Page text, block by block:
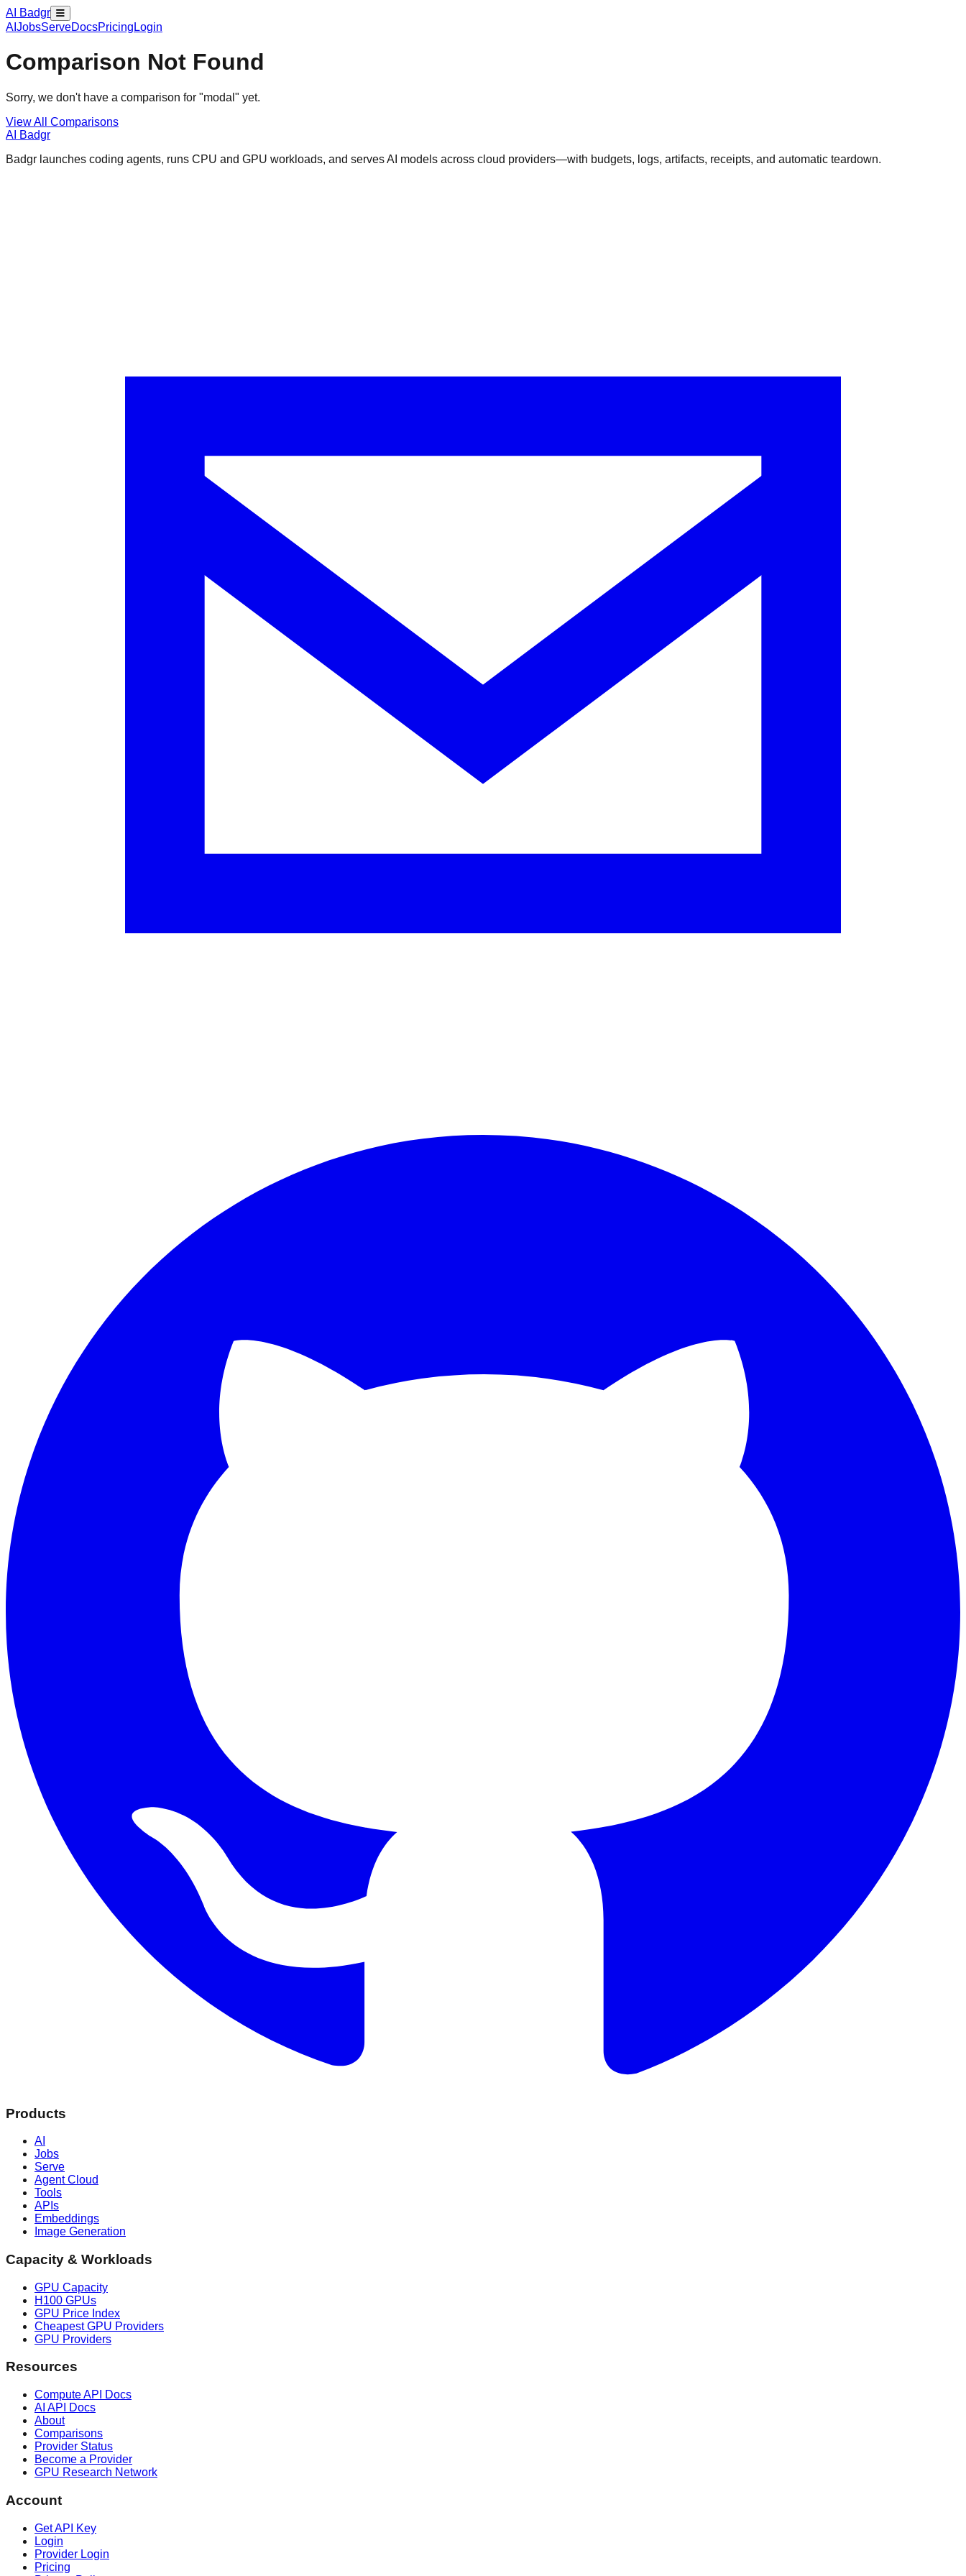
AI Badgr
AI JobsServeDocsPricing Login
Comparison Not Found
Sorry, we don't have a comparison for "modal " yet.
View All Comparisons
AI Badgr
Badgr launches coding agents, runs CPU and GPU workloads, and serves AI models across cloud providers—with budgets, logs, artifacts, receipts, and automatic teardown.
Products
AI
Jobs
Serve
Agent Cloud
Tools
APIs
Embeddings
Image Generation
Capacity & Workloads
GPU Capacity
H100 GPUs
GPU Price Index
Cheapest GPU Providers
GPU Providers
Resources
Compute API Docs
AI API Docs
About
Comparisons
Provider Status
Become a Provider
GPU Research Network
Account
Get API Key
Login
Provider Login
Pricing